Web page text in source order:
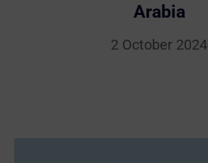
Arabia
2 October 2024